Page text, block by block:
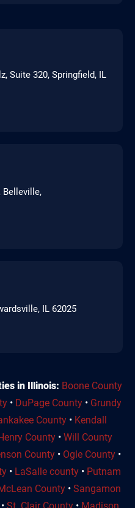
Suite 320, Springfield, IL
Belleville,
IL 62025
in Illinois: Boone County
• DuPage County • Grundy
County• Kendall
County • Will County
County • Ogle County •
• LaSalle county • Putnam
County • Sangamon
• St. Clair County • Madison